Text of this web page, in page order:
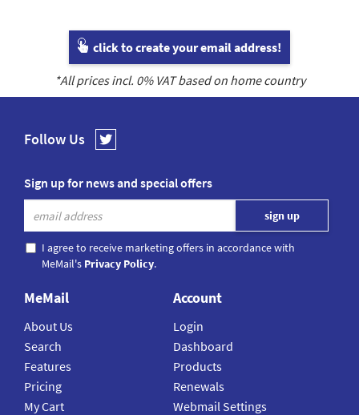
click to create your email address!
*All prices incl. 0% VAT based on home country
Follow Us
Sign up for news and special offers
I agree to receive marketing offers in accordance with
MeMail's Privacy Policy.
MeMail
About Us
Search
Features
Pricing
My Cart
Account
Login
Dashboard
Products
Renewals
Webmail Settings